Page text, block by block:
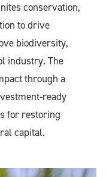
conservation,
to drive
biodiversity,
industry. The
through a
ready
for restoring
capital.